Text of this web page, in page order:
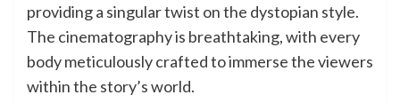
providing a singular twist on the dystopian style.
The cinematography is breathtaking, with every
body meticulously crafted to immerse the viewers
within the story’s world.